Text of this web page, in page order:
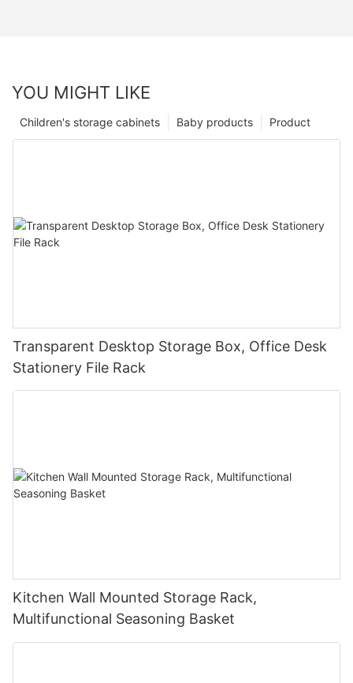
YOU MIGHT LIKE
Product
Baby products
Children's storage cabinets
Transparent Desktop Storage Box, Office Desk
Stationery File Rack
Kitchen Wall Mounted Storage Rack,
Multifunctional Seasoning Basket